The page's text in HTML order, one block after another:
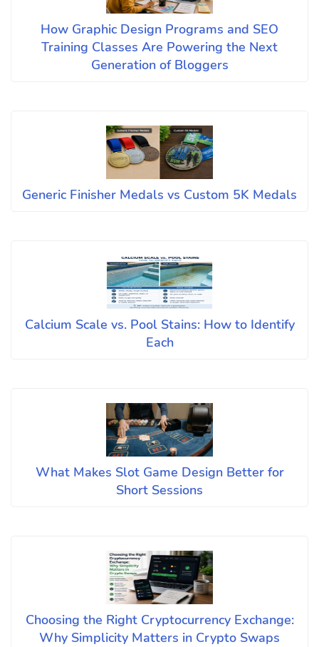
How Graphic Design Programs and SEO
Training Classes Are Powering the Next
Generation of Bloggers
Generic Finisher Medals vs Custom 5K Medals
Calcium Scale vs. Pool Stains: How to Identify
Each
What Makes Slot Game Design Better for
Short Sessions
Choosing the Right Cryptocurrency Exchange:
Why Simplicity Matters in Crypto Swaps